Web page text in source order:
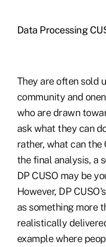
Data Processing
They are often sold
community and
who are drawn
ask what they can
rather, what can the
the final analysis, a
DP CUSO may be
However, DP
as something more
realistically
example where